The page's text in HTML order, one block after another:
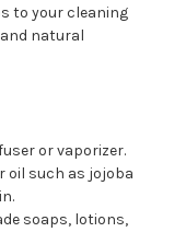
to your cleaning
natural
or vaporizer.
oil such as jojoba
soaps, lotions,